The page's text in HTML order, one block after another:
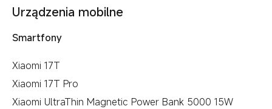
Urządzenia mobilne
Smartfony
Xiaomi 17T
Xiaomi 17T Pro
Xiaomi UltraThin Magnetic Power Bank 5000 15W